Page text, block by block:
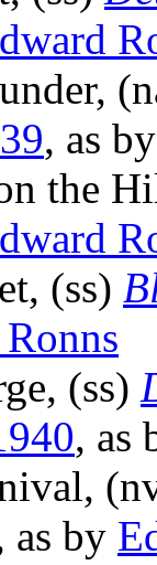
, as
the
(ss)
(ss)
, as
as by